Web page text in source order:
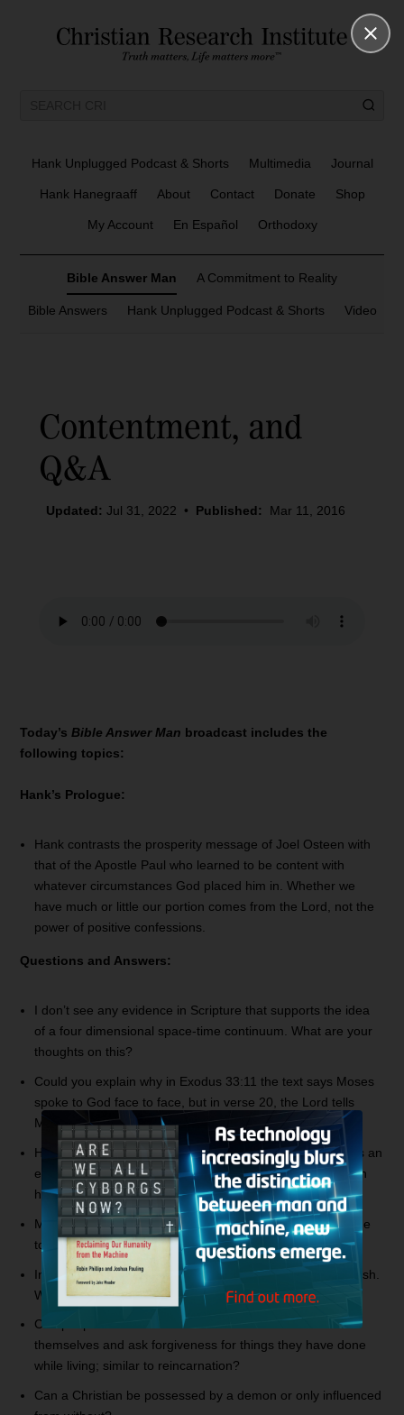
Hank Unplugged Podcast & Shorts Multimedia Journal
Hank Hanegraaff About Contact Donate Shop
My Account En Español Orthodoxy
Bible Answer Man A Commitment to Reality
Bible Answers Hank Unplugged Podcast & Shorts Video
Contentment, and
Q&A
Updated: Jul 31, 2022 • Published: Mar 11, 2016
Today’s Bible Answer Man broadcast includes the
following topics:
Hank’s Prologue:
Hank contrasts the prosperity message of Joel Osteen with
that of the Apostle Paul who learned to be content with
whatever circumstances God placed him in. Whether we
have much or little our portion comes from the Lord, not the
power of positive confessions.
Questions and Answers:
I don’t see any evidence in Scripture that supports the idea
of a four dimensional space-time continuum. What are your
thoughts on this?
Could you explain why in Exodus 33:11 the text says Moses
spoke to God face to face, but in verse 20, the Lord tells
Moses he cannot see His face?
Has the Devil been kicked out of heaven already, or is this an
event that will take place in the future? Is he not allowed in
heaven anymore as we see in the book of Job?
My mom has purchased The Secreton DVD and wants me
to watch it. Can you elaborate on The Secret?
In 2 Corinthians 12:7, Paul speaks about a thorn in the flesh.
Was this a demonic attack or a physical ailment?
Can people come back from the dead in order to redeem
themselves and ask forgiveness for things they have done
while living; similar to reincarnation?
Can a Christian be possessed by a demon or only influenced